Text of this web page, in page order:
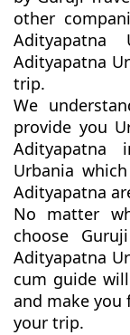
other
Adityapatna
Adityapatna
trip.
We
provide you
Adityapatna
Urbania
Adityapatna
No matter
choose
Adityapatna
cum guide
and make you
your trip.